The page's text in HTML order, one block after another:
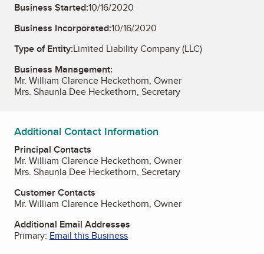
Business Started:10/16/2020
Business Incorporated:10/16/2020
Type of Entity:Limited Liability Company (LLC)
Business Management:
Mr. William Clarence Heckethorn, Owner
Mrs. Shaunla Dee Heckethorn, Secretary
Additional Contact Information
Principal Contacts
Mr. William Clarence Heckethorn, Owner
Mrs. Shaunla Dee Heckethorn, Secretary
Customer Contacts
Mr. William Clarence Heckethorn, Owner
Additional Email Addresses
Primary: Email this Business